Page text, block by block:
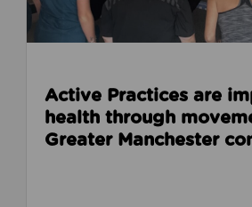
Active Practices are
health through
Greater Manchester